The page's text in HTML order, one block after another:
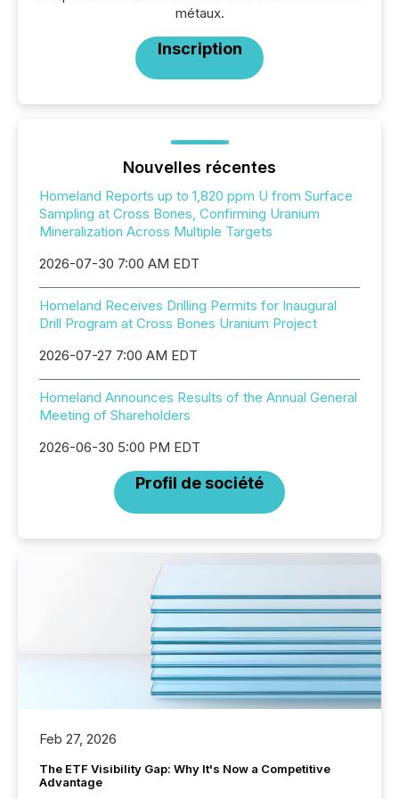
métaux.
Inscription
Nouvelles récentes
Homeland Reports up to 1,820 ppm U from Surface
Sampling at Cross Bones, Confirming Uranium
Mineralization Across Multiple Targets
2026-07-30 7:00 AM EDT
Homeland Receives Drilling Permits for Inaugural
Drill Program at Cross Bones Uranium Project
2026-07-27 7:00 AM EDT
Homeland Announces Results of the Annual General
Meeting of Shareholders
2026-06-30 5:00 PM EDT
Profil de société
Feb 27, 2026
The ETF Visibility Gap: Why It's Now a Competitive
Advantage